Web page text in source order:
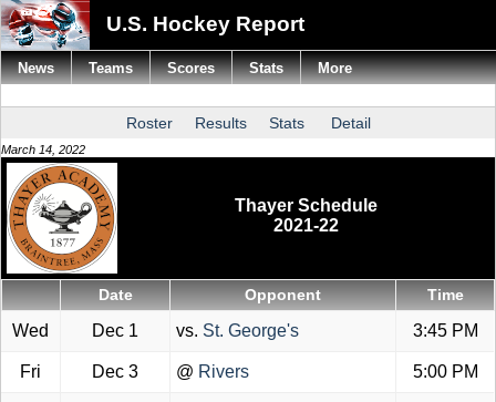
U.S. Hockey Report
Roster Results Stats Detail
March 14, 2022
Thayer Schedule
2021-22
Date Opponent Time
Wed Dec 1 vs. St. George's 3:45 PM
Fri Dec 3 @ Rivers 5:00 PM
News Teams Scores Stats More